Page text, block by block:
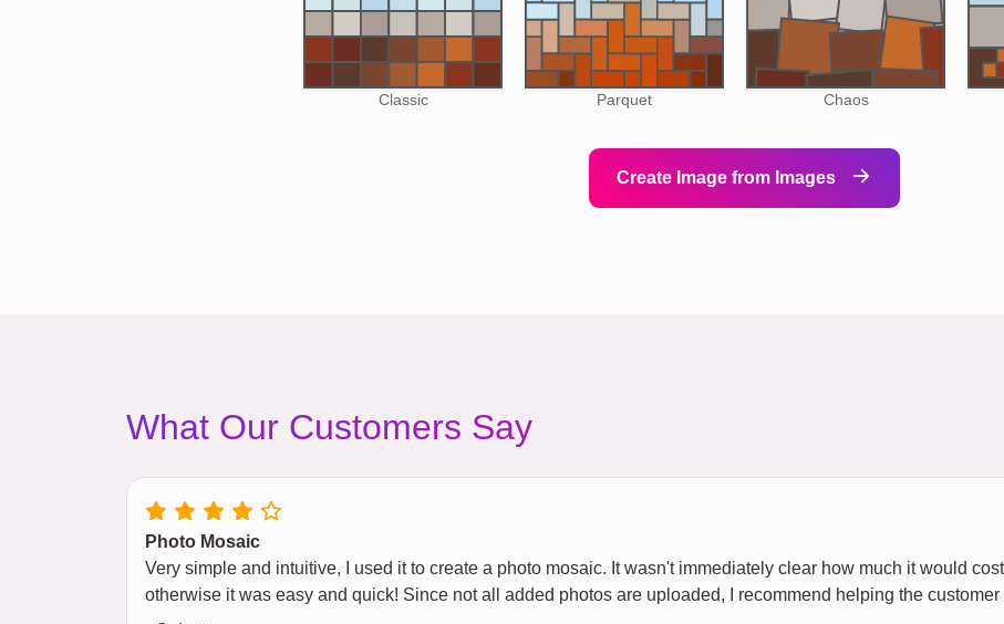
Classic Parquet Chaos
Create Image from Images
What Our Customers Say
Photo Mosaic
Very simple and intuitive, I used it to create a photo mosaic. It wasn't immediately clear how much it would
otherwise it was easy and quick! Since not all added photos are uploaded, I recommend helping the customer